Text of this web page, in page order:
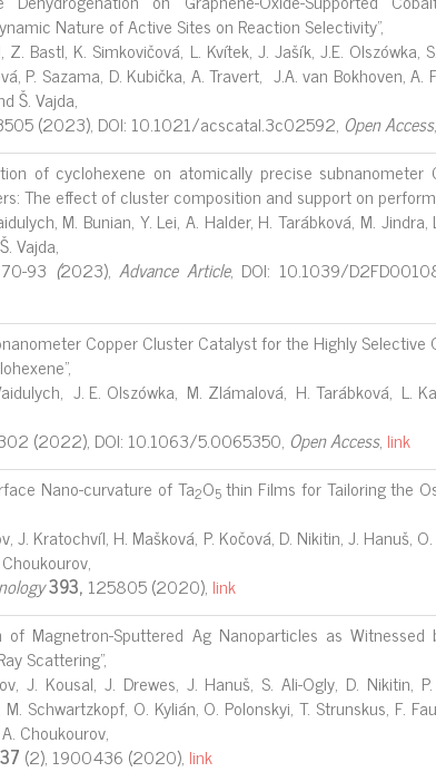
Nature of Active Sites on Reaction Selectivity",
Z. Bastl, K. Simkovičová, L. Kvítek, J. Jašík, J.E. Olszówka,
P. Sazama, D. Kubička, A. Travert, J.A. van Bokhoven, A.
Š. Vajda,
(2023), DOI: 10.1021/acscatal.3c02592, Open Access,
of cyclohexene on atomically precise subnanometer
The effect of cluster composition and support on
M. Bunian, Y. Lei, A. Halder, H. Tarábková, M. Jindra,
Vajda,
70-93 (2023),Advance Article, DOI: 10.1039/
Copper Cluster Catalyst for the Highly Selective
J. E. Olszówka, M. Zlámalová, H. Tarábková, L.
(2022), DOI: 10.1063/5.0065350, Open Access, link
Nano-curvature of Ta2O5thin Films for Tailoring the
J. Kratochvíl, H. Mašková, P. Kočová, D. Nikitin, J. Hanuš,
393, 125805 (2020), link
of Magnetron-Sputtered Ag Nanoparticles as Witnessed
Scattering",
J. Kousal, J. Drewes, J. Hanuš, S. Ali-Ogly, D. Nikitin,
Schwartzkopf, O. Kylián, O. Polonskyi, T. Strunskus, F.
Choukourov,
37 (2), 1900436 (2020), link